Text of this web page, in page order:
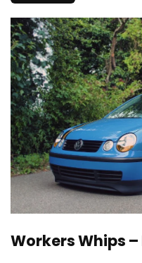
Workers Whips –